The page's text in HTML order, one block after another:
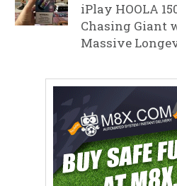
iPlay HOOLA
Chasing Giant
Massive